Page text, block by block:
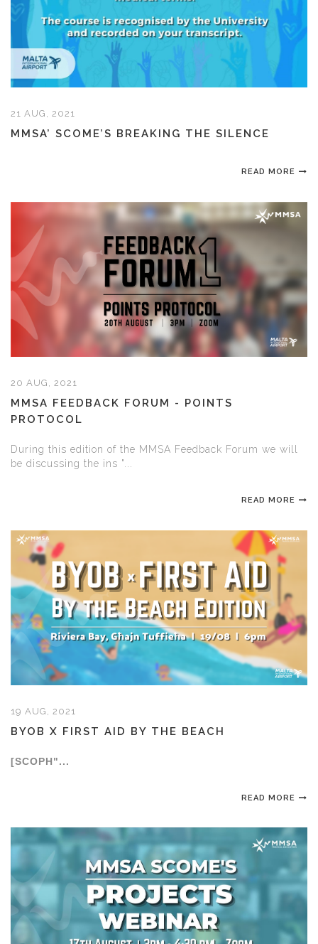
21 AUG, 2021
MMSA’ SCOME’S BREAKING THE SILENCE
READ MORE
20 AUG, 2021
MMSA FEEDBACK FORUM - POINTS
PROTOCOL
During this edition of the MMSA Feedback Forum we will
be discussing the ins "...
READ MORE
19 AUG, 2021
BYOB X FIRST AID BY THE BEACH
[SCOPH"...
READ MORE